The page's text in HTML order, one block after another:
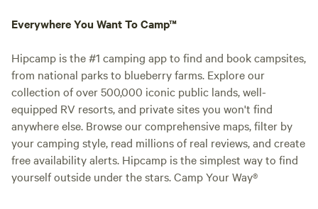
Everywhere You Want To Camp™
Hipcamp is the #1 camping app to find and book campsites,
from national parks to blueberry farms. Explore our
collection of over 500,000 iconic public lands, well-
equipped RV resorts, and private sites you won't find
anywhere else. Browse our comprehensive maps, filter by
your camping style, read millions of real reviews, and create
free availability alerts. Hipcamp is the simplest way to find
yourself outside under the stars. Camp Your Way®